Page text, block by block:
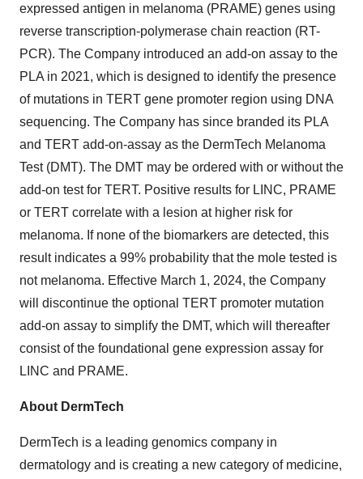
expressed antigen in melanoma (PRAME) genes using
reverse transcription-polymerase chain reaction (RT-
PCR). The Company introduced an add-on assay to the
PLA in 2021, which is designed to identify the presence
of mutations in TERT gene promoter region using DNA
sequencing. The Company has since branded its PLA
and TERT add-on-assay as the DermTech Melanoma
Test (DMT). The DMT may be ordered with or without the
add-on test for TERT. Positive results for LINC, PRAME
or TERT correlate with a lesion at higher risk for
melanoma. If none of the biomarkers are detected, this
result indicates a 99% probability that the mole tested is
not melanoma. Effective March 1, 2024, the Company
will discontinue the optional TERT promoter mutation
add-on assay to simplify the DMT, which will thereafter
consist of the foundational gene expression assay for
LINC and PRAME.
About DermTech
DermTech is a leading genomics company in
dermatology and is creating a new category of medicine,